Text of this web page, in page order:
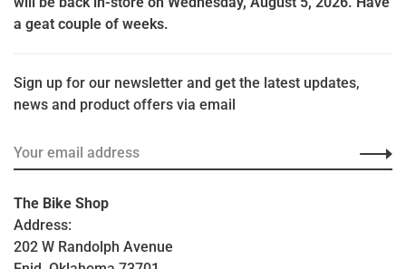
a geat couple of weeks.
Sign up for our newsletter and get the latest updates,
news and product offers via email
The Bike Shop
Address:
202 W Randolph Avenue